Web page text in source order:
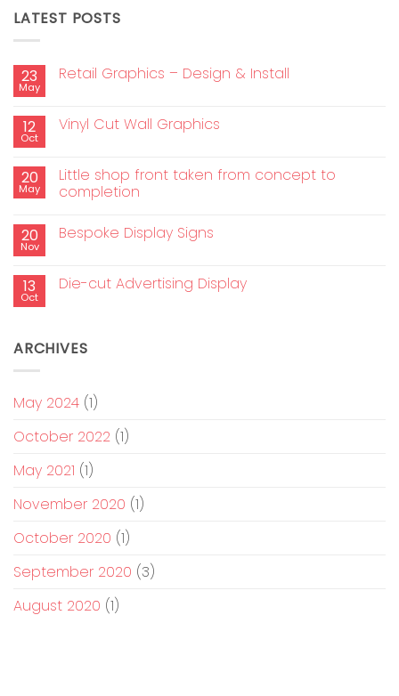
LATEST POSTS
23
May
Retail Graphics – Design & Install
12
Oct
Vinyl Cut Wall Graphics
20
May
Little shop front taken from concept to
completion
20
Nov
Bespoke Display Signs
13
Oct
Die-cut Advertising Display
ARCHIVES
May 2024 (1)
October 2022 (1)
May 2021 (1)
November 2020 (1)
October 2020 (1)
September 2020 (3)
August 2020 (1)